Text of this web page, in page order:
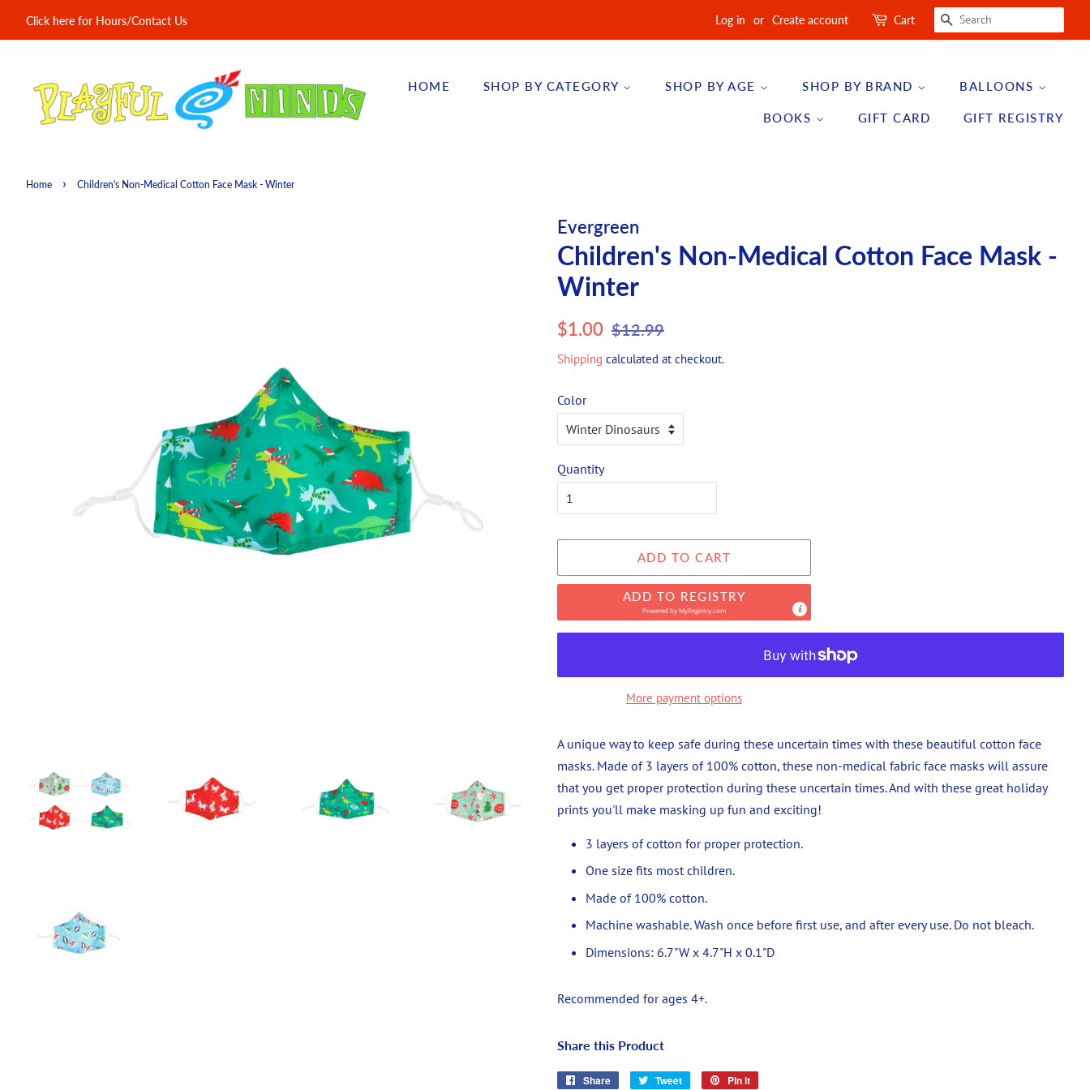
Click here for Hours/Contact Us Log in or Create account Cart SEARCH
HOME SHOP BY CATEGORY SHOP BY AGE SHOP BY BRAND BALLOONS
BOOKS GIFT CARD GIFT REGISTRY
Home › Children's Non-Medical Cotton Face Mask - Winter
Evergreen
Children's Non-Medical Cotton Face Mask -
Winter
Regular
$1.00 Sale
$12.99
Shipping calculated at checkout.
Color
Quantity
ADD TO CART
ADD TO REGISTRY
Powered byMyRegistry.com
More payment options
A unique way to keep safe during these uncertain times with these beautiful cotton face
masks. Made of 3 layers of 100% cotton, these non-medical fabric face masks will assure
that you get proper protection during these uncertain times. And with these great holiday
prints you'll make masking up fun and exciting!
3 layers of cotton for proper protection.
One size fits most children.
Made of 100% cotton.
Machine washable. Wash once before first use, and after every use. Do not bleach.
Dimensions: 6.7"W x 4.7"H x 0.1"D
Recommended for ages 4+.
Share this Product
Share Share Tweet Tweet Pin it